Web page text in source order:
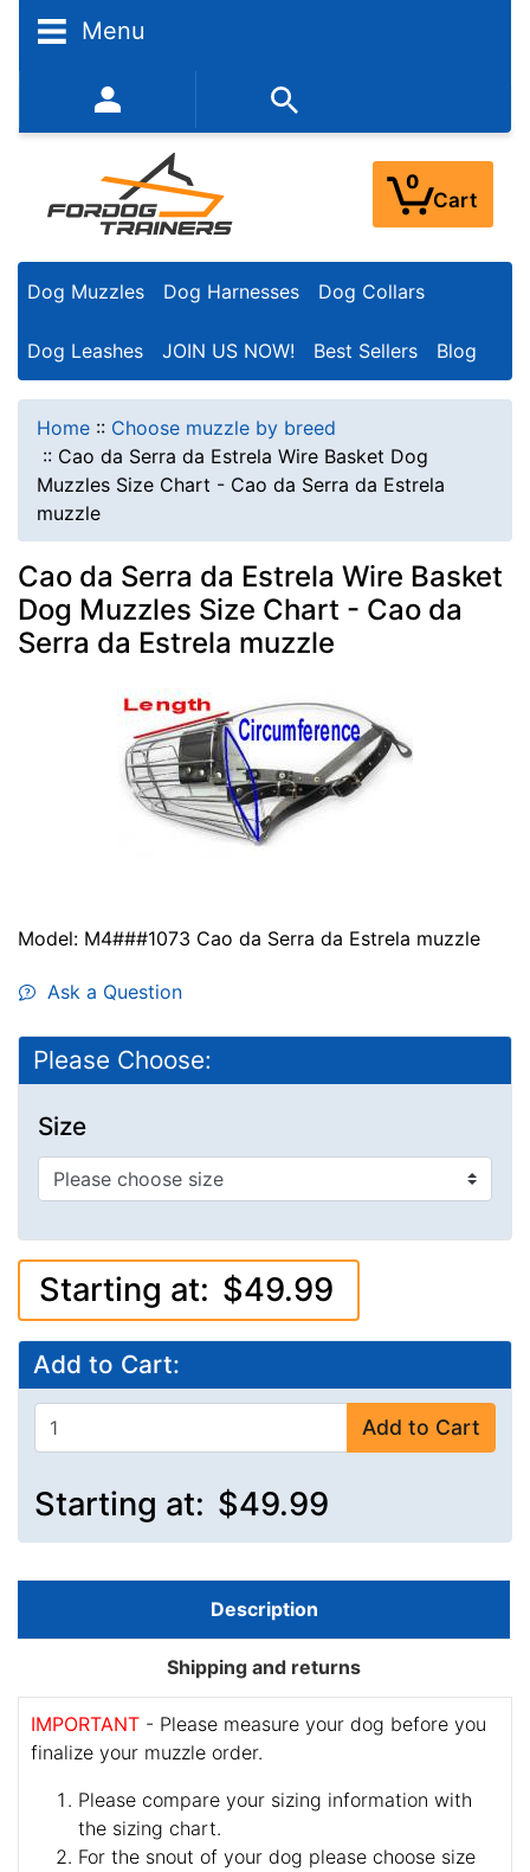
Menu
352-450-8444 (Mon-Fri 9:00AM - 3:00PM EST)
0
Cart
Dog Muzzles Dog Harnesses Dog Collars
Dog Leashes JOIN US NOW! Best Sellers Blog
Home :: Choose muzzle by breed
:: Cao da Serra da Estrela Wire Basket Dog
Muzzles Size Chart - Cao da Serra da Estrela
muzzle
Cao da Serra da Estrela Wire Basket
Dog Muzzles Size Chart - Cao da
Serra da Estrela muzzle
Model: M4###1073 Cao da Serra da Estrela muzzle
Ask a Question
Please Choose:
Size
Starting at: $49.99
Add to Cart:
Add to Cart
Starting at: $49.99
Description
Shipping and returns
IMPORTANT - Please measure your dog before you
finalize your muzzle order.
Please compare your sizing information with
the sizing chart.
For the snout of your dog please choose size